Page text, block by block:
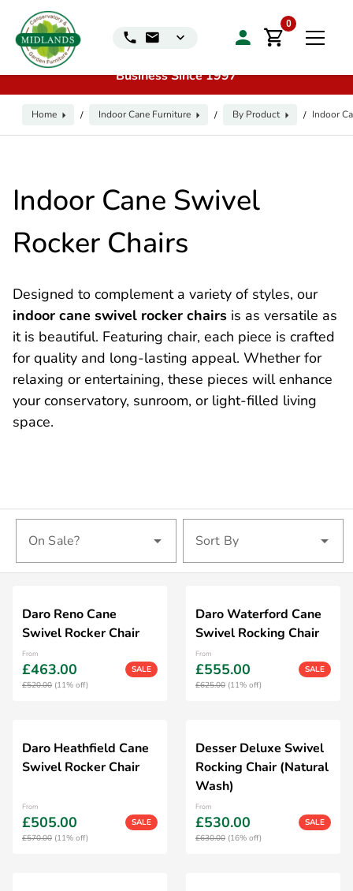
0
📞Call us for exclusive discounts on any product:
240 4649 | 🏷️
Exclusive Showroom Clearance Deals
| 📍Visit our Sales & Display Unit
Business Since 1997
Home / Indoor Cane Furniture / By Product / Indoor
Indoor Cane Swivel
Rocker Chairs
Designed to complement a variety of styles, our
indoor cane swivel rocker chairs is as versatile as
it is beautiful. Featuring chair, each piece is crafted
for quality and long-lasting appeal. Whether for
relaxing or entertaining, these pieces will enhance
your conservatory, sunroom, or light-filled living
space.
On Sale? Sort By
Daro Reno Cane
Swivel Rocker Chair
From
£463.00
SALE
£520.00 (11% off)
Daro Waterford Cane
Swivel Rocking Chair
From
£555.00
SALE
£625.00 (11% off)
Daro Heathfield Cane
Swivel Rocker Chair
From
£505.00
SALE
£570.00 (11% off)
Desser Deluxe Swivel
Rocking Chair (Natural
Wash)
From
£530.00
SALE
£630.00 (16% off)